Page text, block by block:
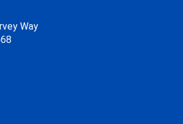
Way